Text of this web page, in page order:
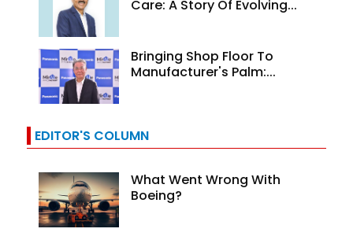
Care: A Story Of Evolving...
Bringing Shop Floor To
Manufacturer's Palm:...
EDITOR'S COLUMN
What Went Wrong With
Boeing?